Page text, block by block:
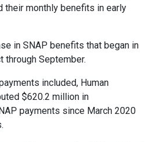
their monthly benefits in early
in SNAP benefits that began in
through September.
included, Human
$620.2 million in
payments since March 2020